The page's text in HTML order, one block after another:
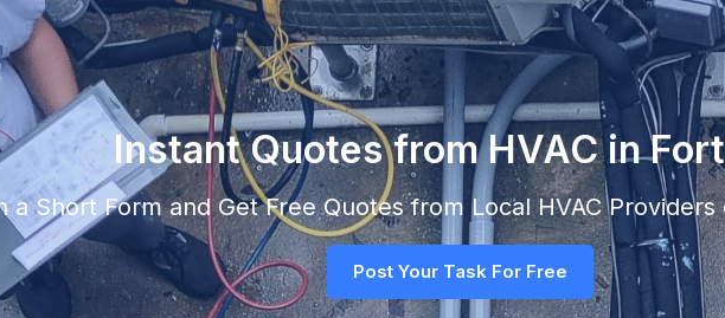
Instant Quotes from HVAC in
a Short Form and Get Free Quotes from LocalHVACProviders
Post Your Task For Free